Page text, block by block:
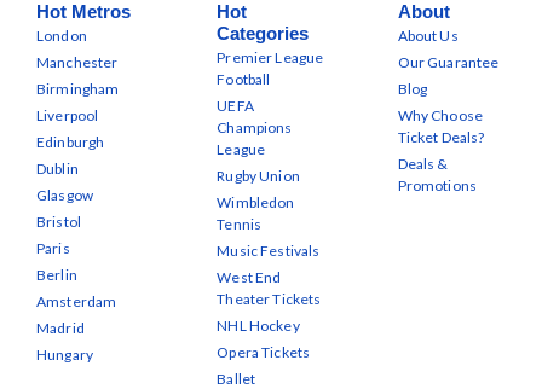
Hot Metros
London
Manchester
Birmingham
Liverpool
Edinburgh
Dublin
Glasgow
Bristol
Paris
Berlin
Amsterdam
Madrid
Hungary
Hot
Categories
Premier League
Football
UEFA
Champions
League
Rugby Union
Wimbledon
Tennis
Music Festivals
West End
Theater Tickets
NHL Hockey
Opera Tickets
Ballet
About
About Us
Our Guarantee
Blog
Why Choose
Ticket Deals?
Deals &
Promotions